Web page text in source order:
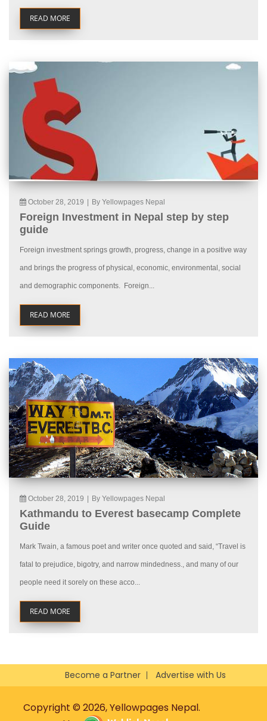
READ MORE
October 28, 2019 By Yellowpages Nepal
Foreign Investment in Nepal step by step
guide
Foreign investment springs growth, progress, change in a positive way
and brings the progress of physical, economic, environmental, social
and demographic components. Foreign...
READ MORE
October 28, 2019 By Yellowpages Nepal
Kathmandu to Everest basecamp Complete
Guide
Mark Twain, a famous poet and writer once quoted and said, “Travel is
fatal to prejudice, bigotry, and narrow mindedness., and many of our
people need it sorely on these acco...
READ MORE
Become a Partner Advertise with Us
Copyright © 2026, Yellowpages Nepal.